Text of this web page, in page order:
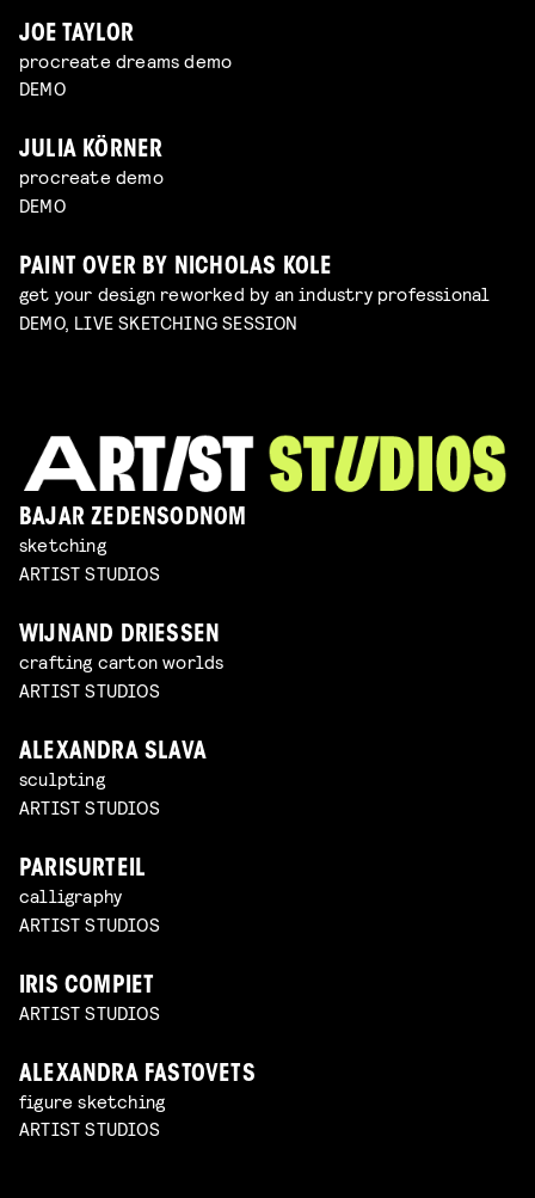
JOE TAYLOR
procreate dreams demo
DEMO
JULIA KÖRNER
procreate demo
DEMO
PAINT OVER BY NICHOLAS KOLE
get your design reworked by an industry professional
DEMO, LIVE SKETCHING SESSION
BAJAR ZEDENSODNOM
sketching
ARTIST STUDIOS
WIJNAND DRIESSEN
crafting carton worlds
ARTIST STUDIOS
ALEXANDRA SLAVA
sculpting
ARTIST STUDIOS
PARISURTEIL
calligraphy
ARTIST STUDIOS
IRIS COMPIET
ARTIST STUDIOS
ALEXANDRA FASTOVETS
figure sketching
ARTIST STUDIOS